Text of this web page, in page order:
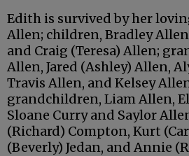
Edith is survived by her
Allen; children, Bradley
and Craig (Teresa) Allen;
Allen, Jared (Ashley) Allen,
Travis Allen, and Kelsey
grandchildren, Liam Allen,
Sloane Curry and Saylor
(Richard) Compton, Kurt
(Beverly) Jedan, and Annie